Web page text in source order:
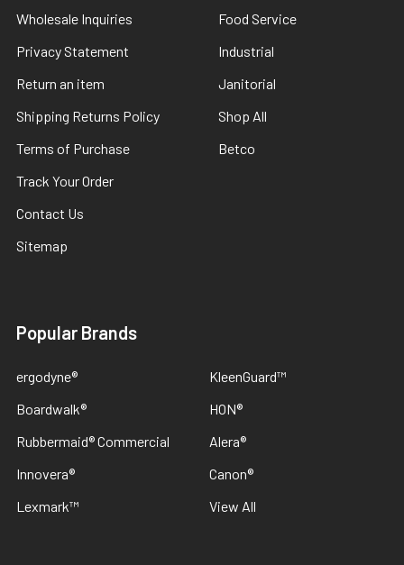
Wholesale Inquiries
Privacy Statement
Return an item
Shipping Returns Policy
Terms of Purchase
Track Your Order
Contact Us
Sitemap
Food Service
Industrial
Janitorial
Shop All
Betco
Popular Brands
ergodyne®
Boardwalk®
Rubbermaid® Commercial
Innovera®
Lexmark™
KleenGuard™
HON®
Alera®
Canon®
View All